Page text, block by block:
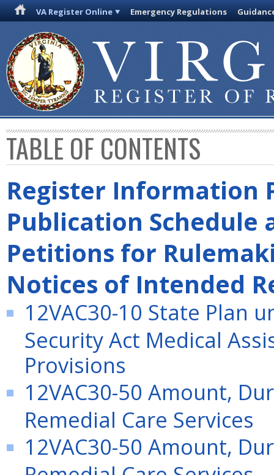
VA Register Online Emergency Regulations
TABLE OF CONTENTS
Register Information
Publication Schedule
Petitions for
Notices of Intended
12VAC30-10 State Plan
Security Act Medical
Provisions
12VAC30-50 Amount,
Remedial Care Services
12VAC30-50 Amount,